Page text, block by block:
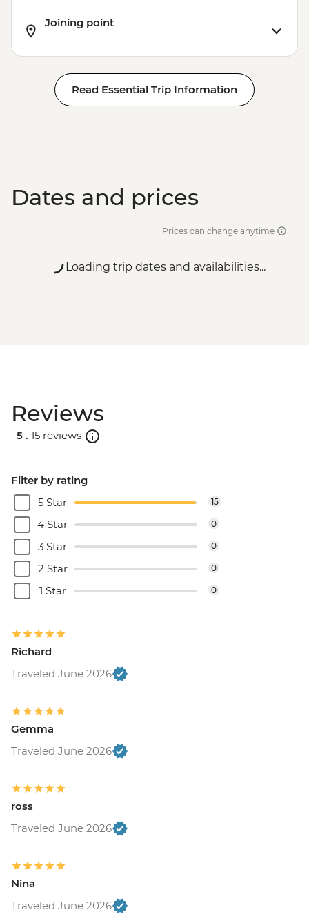
Joining point
Read Essential Trip Information
Dates and prices
Prices can change anytime
Loading trip dates and availabilities...
Reviews
5 . 15 reviews
Filter by rating
5 Star
15
4 Star 0
3 Star 0
2 Star 0
1 Star 0
Richard
Traveled June 2026
Gemma
Traveled June 2026
ross
Traveled June 2026
Nina
Traveled June 2026